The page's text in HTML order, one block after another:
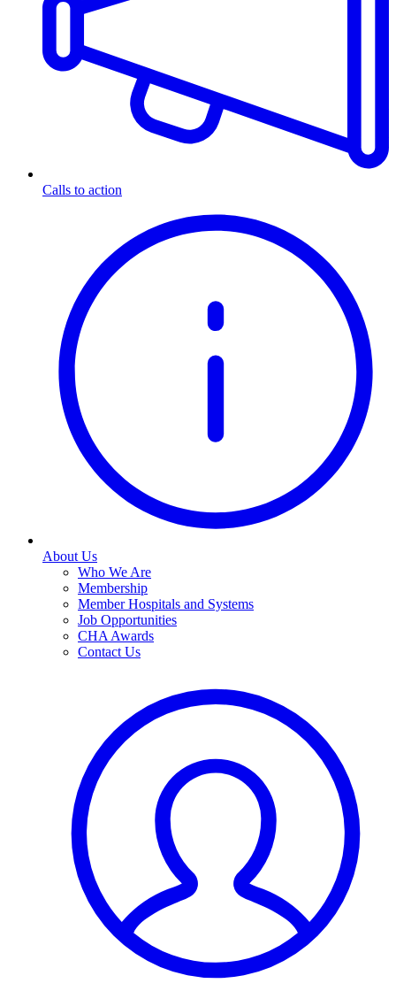
Calls to action
About Us
Who We Are
Membership
Member Hospitals and Systems
Job Opportunities
CHA Awards
Contact Us